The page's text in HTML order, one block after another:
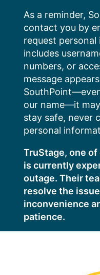
content
As a reminder,
contact you by
request
includes
numbers, or
message
our name—it
stay safe, never
personal
TruStage, one
is currently
outage. Their
resolve the
inconvenience
patience.